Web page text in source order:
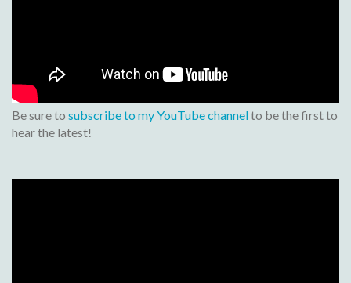
Be sure to subscribe to my YouTube channelto be the first to
hear the latest!